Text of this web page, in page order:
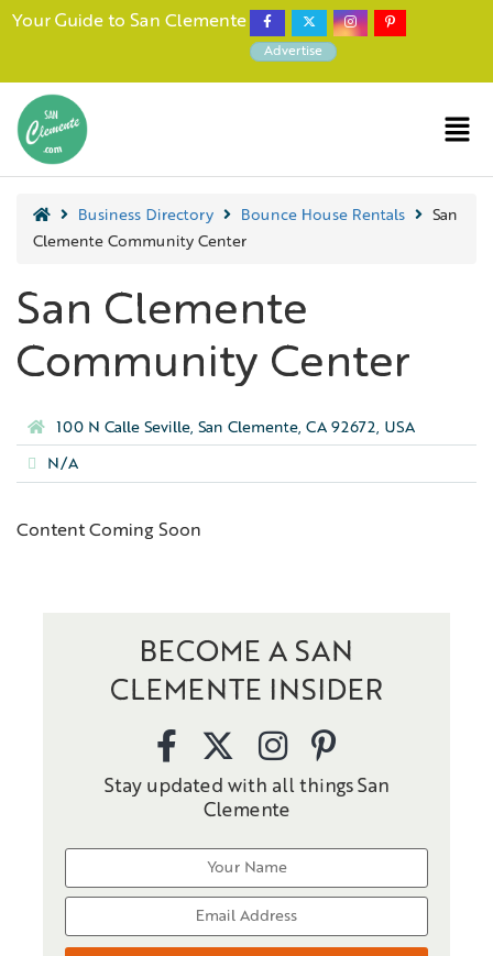
Your Guide to San Clemente
Advertise
Business Directory Bounce House Rentals
San
Clemente Community Center
San Clemente
Community Center
100 N Calle Seville, San Clemente, CA 92672, USA
N/A
Content Coming Soon
BECOME A SAN
CLEMENTE INSIDER
Stay updated with all things San
Clemente